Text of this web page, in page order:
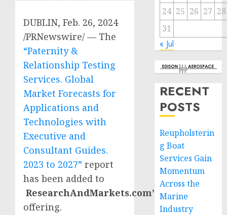
DUBLIN, Feb. 26, 2024
/PRNewswire/ — The
“Paternity &
Relationship Testing
Services. Global
Market Forecasts for
Applications and
Technologies with
Executive and
Consultant Guides.
2023 to 2027” report
has been added to
ResearchAndMarkets.com’s
offering.
24 25 26 27 28
31
« Jul
RECENT
POSTS
Reupholsterin
g Boat
Services Gain
Momentum
Across the
Marine
Industry